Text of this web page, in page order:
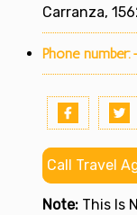
Carranza,
Phone
Call Travel
Note: This Is